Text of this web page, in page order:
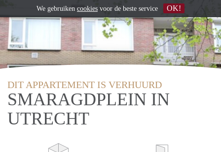
DIT APPARTEMENT IS VERHUURD
SMARAGDPLEIN IN
UTRECHT
We gebruiken cookies voor de beste service OK!